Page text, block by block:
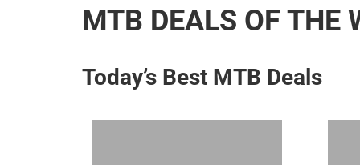
MTB DEALS OF THE
Today’s Best MTB Deals